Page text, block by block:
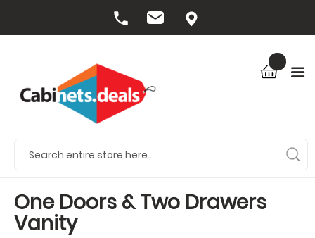
One Doors & Two Drawers
Vanity